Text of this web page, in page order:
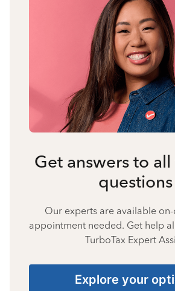
Get answers to
questions
Our experts are available
appointment needed. Get help
TurboTax Expert
Explore your